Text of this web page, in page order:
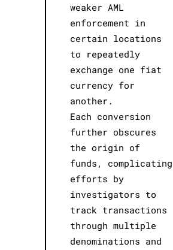
weaker AML
enforcement in
certain locations
to repeatedly
exchange one fiat
currency for
another.
Each conversion
further obscures
the origin of
funds, complicating
efforts by
investigators to
track transactions
through multiple
denominations and